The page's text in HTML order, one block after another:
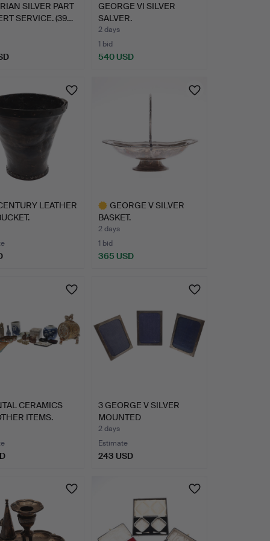
SILVER PART
SERVICE. (39…
GEORGE VI SILVER
SALVER.
2 days
1 bid
540 USD
LEATHER
GEORGE V SILVER
BASKET.
2 days
1 bid
365 USD
CERAMICS
ITEMS.
3 GEORGE V SILVER
MOUNTED
RECTANGULAR PHOT…
2 days
Estimate
243 USD